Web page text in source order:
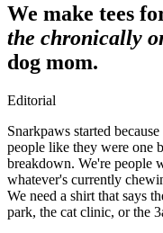
We make tees
the chronically
dog mom.
Editorial
Snarkpaws started
people like they were one
breakdown. We're people
whatever's currently
We need a shirt that says
park, the cat clinic, or the